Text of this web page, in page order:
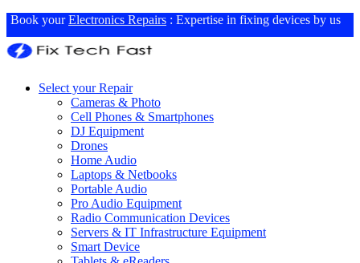
Book yourElectronics Repairs : Expertise in fixing devices by us
Select your Repair
Cameras & Photo
Cell Phones & Smartphones
DJ Equipment
Drones
Home Audio
Laptops & Netbooks
Portable Audio
Pro Audio Equipment
Radio Communication Devices
Servers & IT Infrastructure Equipment
Smart Device